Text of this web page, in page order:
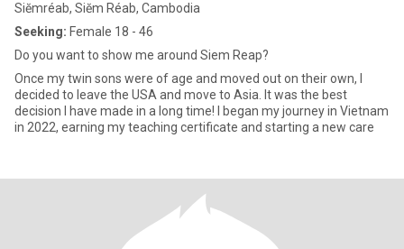
Siĕmréab, Siĕm Réab, Cambodia
Seeking: Female 18 - 46
Do you want to show me around Siem Reap?
Once my twin sons were of age and moved out on their own, I
decided to leave the USA and move to Asia. It was the best
decision I have made in a long time! I began my journey in Vietnam
in 2022, earning my teaching certificate and starting a new care